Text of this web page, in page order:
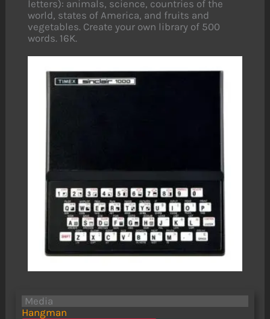
letters): animals, science, countries of the
world, states of America, and fruits and
vegetables. Create your own library of 500
words. 16K.
Media
Hangman